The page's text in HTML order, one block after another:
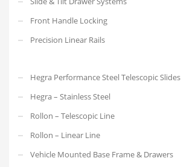
Front Handle Locking
Precision Linear Rails
Hegra Performance Steel Telescopic Slides
Hegra – Stainless Steel
Rollon – Telescopic Line
Rollon – Linear Line
Vehicle Mounted Base Frame & Drawers